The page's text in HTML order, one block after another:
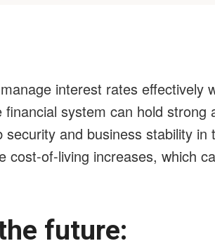
interest rates effectively
system can hold strong
and business stability in
cost-of-living increases, which
future: